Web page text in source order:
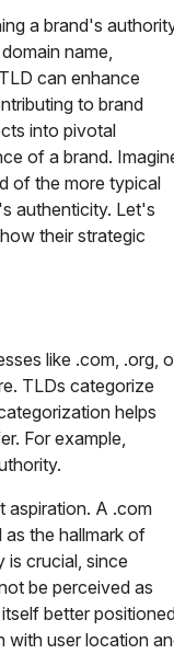
a brand's
name,
can enhance
to brand
into pivotal
of a brand.
of the more typical
authenticity. Let's
their strategic
like .com, .org,
TLDs categorize
helps
For example,
aspiration. A .com
the hallmark of
is crucial, since
be perceived as
better
with user location